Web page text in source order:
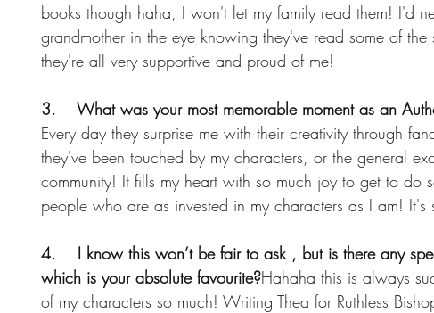
books though haha, I won't let my family read them! I'd
grandmother in the eye knowing they've read some of
they're all very supportive and proud of me!
3.    What was your most memorable moment as an
Every day they surprise me with their creativity through
they've been touched by my characters, or the general
community! It fills my heart with so much joy to get to do
people who are as invested in my characters as I am! It's
4.    I know this won’t be fair to ask , but is there any
which is your absolute favourite?Hahaha this is always
of my characters so much! Writing Thea for Ruthless